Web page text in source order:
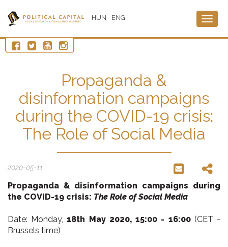
HUN ENG
Propaganda &
disinformation campaigns
during the COVID-19 crisis:
The Role of Social Media
2020-05-11
Propaganda & disinformation campaigns during
the COVID-19 crisis: The Role of Social Media
Date: Monday, 18th May 2020,15:00 - 16:00 (CET -
Brussels time)